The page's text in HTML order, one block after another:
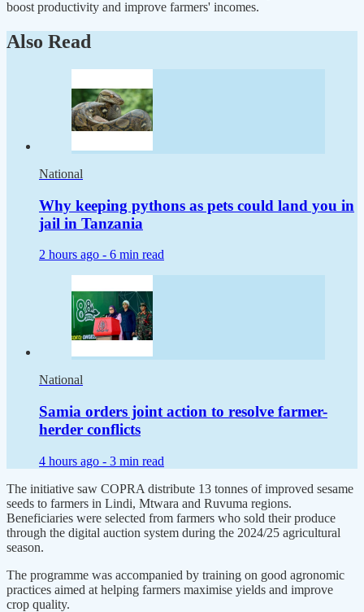
boost productivity and improve farmers' incomes.
Also Read
National
Why keeping pythons as pets could land you in
jail in Tanzania
2 hours ago - 6 min read
National
Samia orders joint action to resolve farmer-
herder conflicts
4 hours ago - 3 min read
The initiative saw COPRA distribute 13 tonnes of improved sesame
seeds to farmers in Lindi, Mtwara and Ruvuma regions.
Beneficiaries were selected from farmers who sold their produce
through the digital auction system during the 2024/25 agricultural
season.
The programme was accompanied by training on good agronomic
practices aimed at helping farmers maximise yields and improve
crop quality.